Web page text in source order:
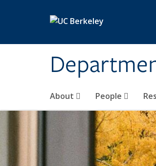
About People